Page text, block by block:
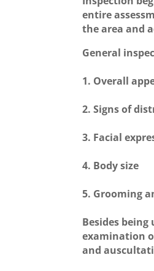
entire
the area and
General
1. Overall
2. Signs of
3. Facial
4. Body size
5. Grooming
Besides
examination
and